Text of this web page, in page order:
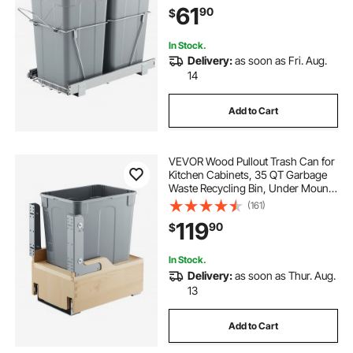
Full Extension Sliding System and
Handle
$6190
In Stock.
Delivery:as soon as Fri. Aug.
14
Add to Cart
VEVOR Wood Pullout Trash Can for
Kitchen Cabinets, 35 QT Garbage
Waste Recycling Bin, Under Mount
Waste Container, with Heavy Duty
Metal Soft Close Sliding System,
Door Kit, for Sink, Under Counter
(161)
$11990
In Stock.
Delivery:as soon as Thur. Aug.
13
Add to Cart